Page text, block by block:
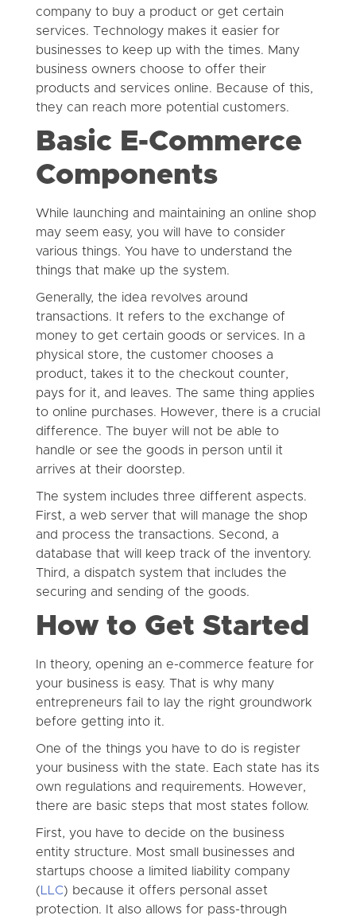
company to buy a product or get certain
services. Technology makes it easier for
businesses to keep up with the times. Many
business owners choose to offer their
products and services online. Because of this,
they can reach more potential customers.
Basic E-Commerce
Components
While launching and maintaining an online shop
may seem easy, you will have to consider
various things. You have to understand the
things that make up the system.
Generally, the idea revolves around
transactions. It refers to the exchange of
money to get certain goods or services. In a
physical store, the customer chooses a
product, takes it to the checkout counter,
pays for it, and leaves. The same thing applies
to online purchases. However, there is a crucial
difference. The buyer will not be able to
handle or see the goods in person until it
arrives at their doorstep.
The system includes three different aspects.
First, a web server that will manage the shop
and process the transactions. Second, a
database that will keep track of the inventory.
Third, a dispatch system that includes the
securing and sending of the goods.
How to Get Started
In theory, opening an e-commerce feature for
your business is easy. That is why many
entrepreneurs fail to lay the right groundwork
before getting into it.
One of the things you have to do is register
your business with the state. Each state has its
own regulations and requirements. However,
there are basic steps that most states follow.
First, you have to decide on the business
entity structure. Most small businesses and
startups choose a limited liability company
( LLC) because it offers personal asset
protection. It also allows for pass-through